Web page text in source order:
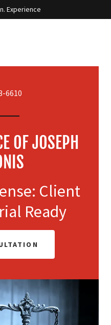
Experience
6610
OF JOSEPH
Client
Ready